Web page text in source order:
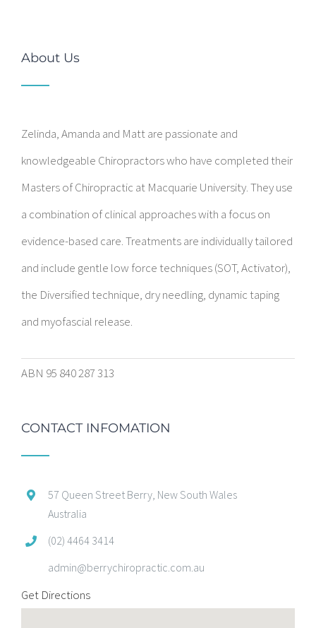
About Us
Zelinda, Amanda and Matt are passionate and
knowledgeable Chiropractors who have completed their
Masters of Chiropractic at Macquarie University. They use
a combination of clinical approaches with a focus on
evidence-based care. Treatments are individually tailored
and include gentle low force techniques (SOT, Activator),
the Diversified technique, dry needling, dynamic taping
and myofascial release.
ABN 95 840 287 313
CONTACT INFOMATION
57 Queen Street Berry, New South Wales
Australia
(02) 4464 3414
admin@berrychiropractic.com.au
Get Directions